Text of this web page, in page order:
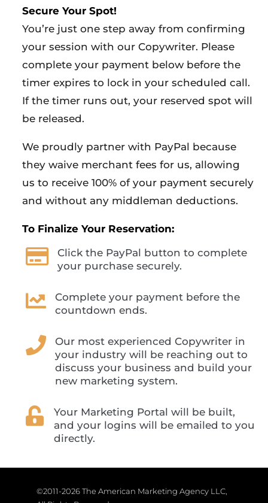
Secure Your Spot!
You’re just one step away from confirming
your session with our Copywriter. Please
complete your payment below before the
timer expires to lock in your scheduled call.
If the timer runs out, your reserved spot will
be released.
We proudly partner with PayPal because
they waive merchant fees for us, allowing
us to receive 100% of your payment securely
and without any middleman deductions.
To Finalize Your Reservation:

Click the PayPal button to complete
your purchase securely.

Complete your payment before the
countdown ends.

Our most experienced Copywriter in
your industry will be reaching out to
discuss your business and build your
new marketing system.

Your Marketing Portal will be built,
and your logins will be emailed to you
directly.
©2011-2026 The American Marketing Agency LLC,